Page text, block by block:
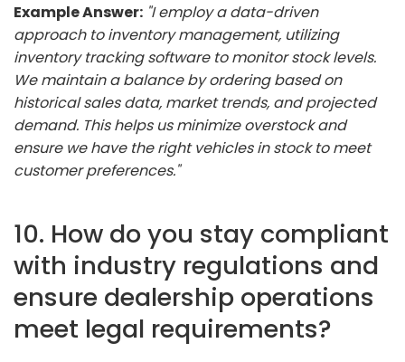
Example Answer: "I employ a data-driven
approach to inventory management, utilizing
inventory tracking software to monitor stock levels.
We maintain a balance by ordering based on
historical sales data, market trends, and projected
demand. This helps us minimize overstock and
ensure we have the right vehicles in stock to meet
customer preferences."
10. How do you stay compliant
with industry regulations and
ensure dealership operations
meet legal requirements?